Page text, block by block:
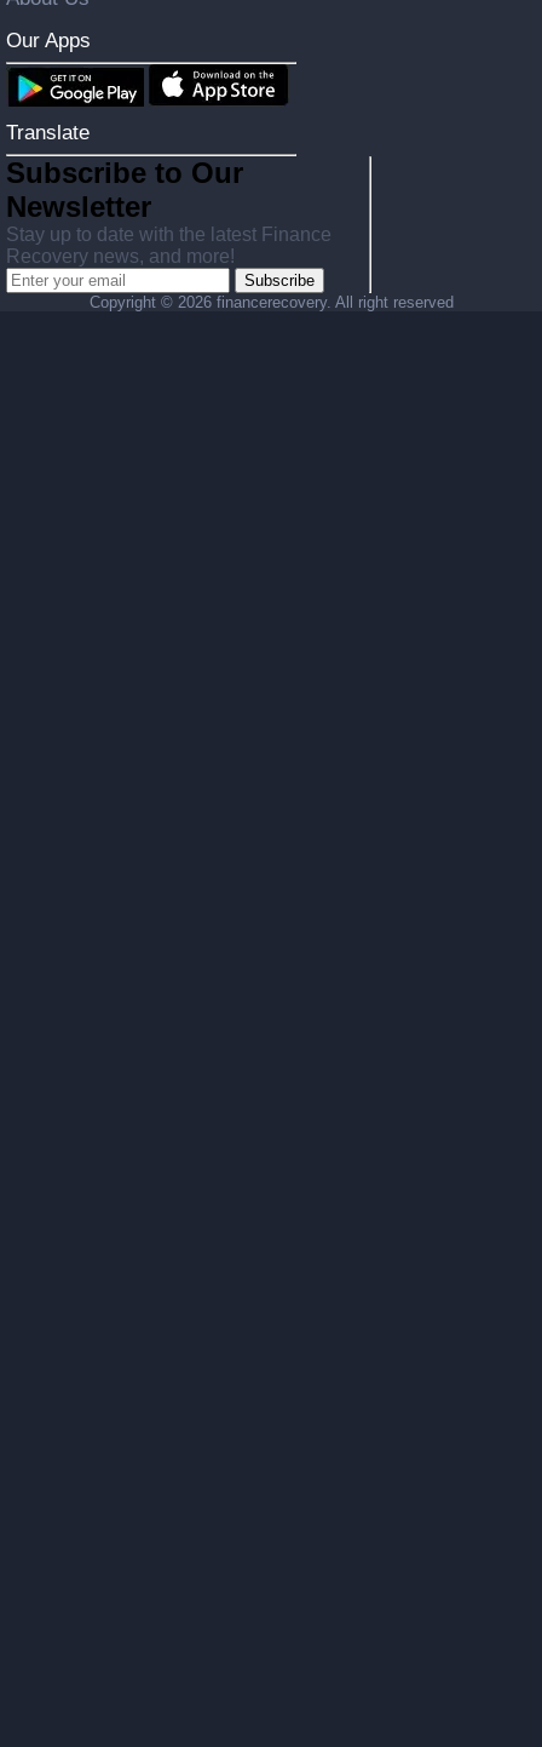
Our Apps
Translate
Subscribe to Our
Newsletter
Stay up to date with the latest Finance
Recovery news, and more!
Subscribe
Copyright © 2026 financerecovery. All right reserved